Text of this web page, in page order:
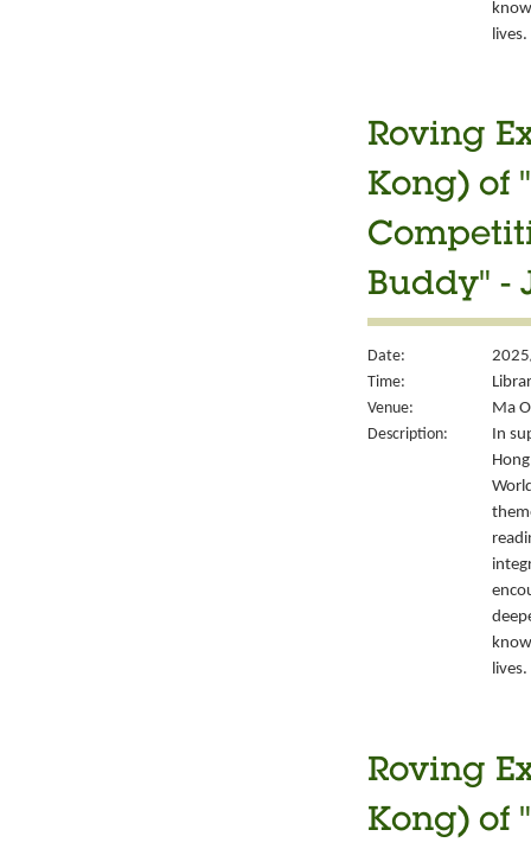
lives.
Roving
Kong) of
Buddy" -
Date:
Time:
Venue:
Ma
Description:
In
lives.
Roving
Kong) of